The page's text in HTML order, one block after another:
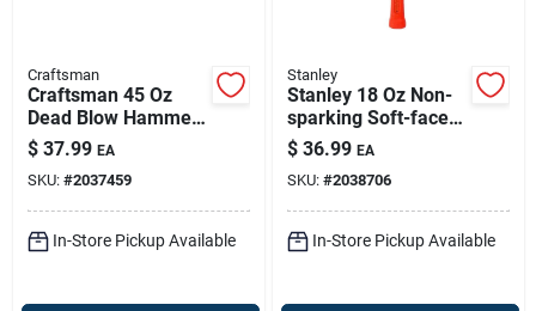
Craftsman
Craftsman 45 Oz
Dead Blow Hammer
With Steel Head &
Composite Handle
$ 37.99 EA
SKU: #2037459
In-Store Pickup Available
Stanley
Stanley 18 Oz Non-
sparking Soft-face
Dead Blow Hammer
$ 36.99 EA
SKU: #2038706
In-Store Pickup Available